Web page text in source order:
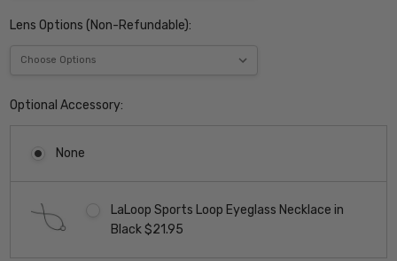
Lens Options (Non-Refundable):
Optional Accessory:
None
LaLoop Sports Loop Eyeglass Necklace in
Black $21.95